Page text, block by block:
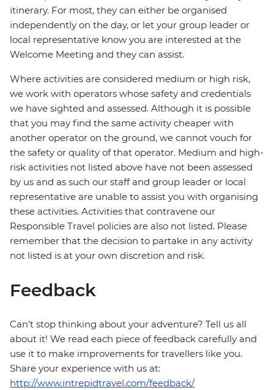
itinerary. For most, they can either be organised
independently on the day, or let your group leader or
local representative know you are interested at the
Welcome Meeting and they can assist.
Where activities are considered medium or high risk,
we work with operators whose safety and credentials
we have sighted and assessed. Although it is possible
that you may find the same activity cheaper with
another operator on the ground, we cannot vouch for
the safety or quality of that operator. Medium and high-
risk activities not listed above have not been assessed
by us and as such our staff and group leader or local
representative are unable to assist you with organising
these activities. Activities that contravene our
Responsible Travel policies are also not listed. Please
remember that the decision to partake in any activity
not listed is at your own discretion and risk.
Feedback
Can’t stop thinking about your adventure? Tell us all
about it! We read each piece of feedback carefully and
use it to make improvements for travellers like you.
Share your experience with us at:
http://www.intrepidtravel.com/feedback/